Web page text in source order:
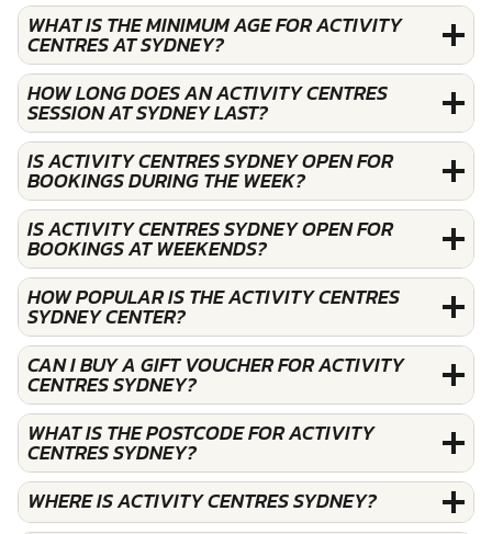
WHAT IS THE MINIMUM AGE FOR ACTIVITY
CENTRES AT SYDNEY?
HOW LONG DOES AN ACTIVITY CENTRES
SESSION AT SYDNEY LAST?
IS ACTIVITY CENTRES SYDNEY OPEN FOR
BOOKINGS DURING THE WEEK?
IS ACTIVITY CENTRES SYDNEY OPEN FOR
BOOKINGS AT WEEKENDS?
HOW POPULAR IS THE ACTIVITY CENTRES
SYDNEY CENTER?
CAN I BUY A GIFT VOUCHER FOR ACTIVITY
CENTRES SYDNEY?
WHAT IS THE POSTCODE FOR ACTIVITY
CENTRES SYDNEY?
WHERE IS ACTIVITY CENTRES SYDNEY?